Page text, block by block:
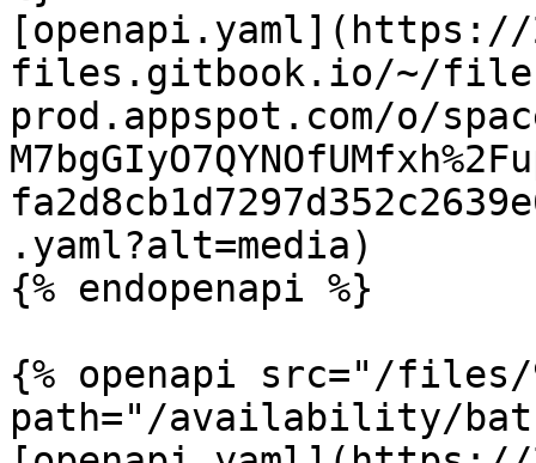
[openapi.yaml](https://
files.gitbook.io/~/
prod.appspot.com/o/
.yaml?alt=media)
{% endopenapi %}
{% openapi src="/files/
path="/availability/